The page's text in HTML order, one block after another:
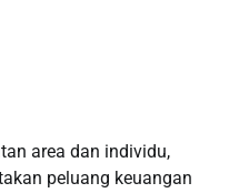
area dan individu,
peluang keuangan